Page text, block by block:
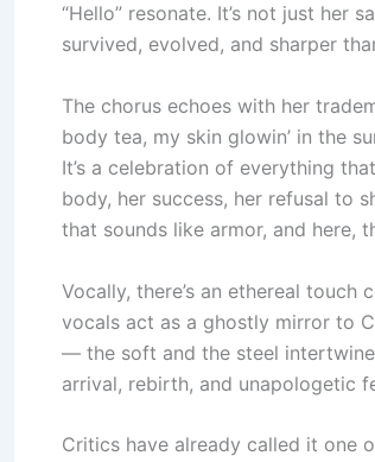
“Hello” resonate. It’s not just her
survived, evolved, and sharper
The chorus echoes with her
body tea, my skin glowin’ in the
It’s a celebration of everything
body, her success, her refusal to
that sounds like armor, and here,
Vocally, there’s an ethereal touch
vocals act as a ghostly mirror to
— the soft and the steel
arrival, rebirth, and unapologetic
Critics have already called it one